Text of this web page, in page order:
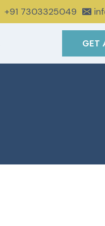
+91 7303325049
GET